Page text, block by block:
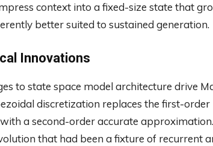
context into a fixed-size state that
better suited to sustained generation.
Innovations
to state space model architecture drive
discretization replaces the first-order
a second-order accurate
that had been a fixture of recurrent